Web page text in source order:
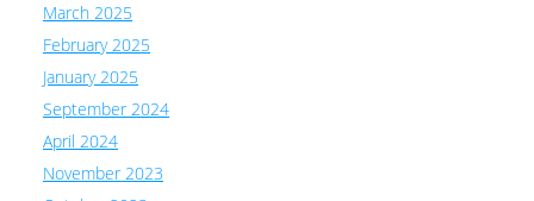
March 2025
February 2025
January 2025
September 2024
April 2024
November 2023